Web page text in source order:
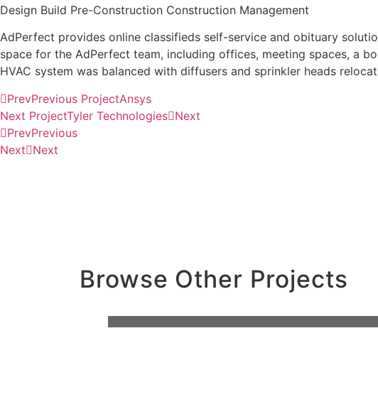
Design Build Pre-Construction Construction Management
AdPerfect provides online classifieds self-service and obituary
space for the AdPerfect team, including offices, meeting spaces, a
HVAC system was balanced with diffusers and sprinkler heads
PrevPrevious ProjectAnsys
Next ProjectTyler Technologies Next
PrevPrevious
Next Next
Browse Other Projects